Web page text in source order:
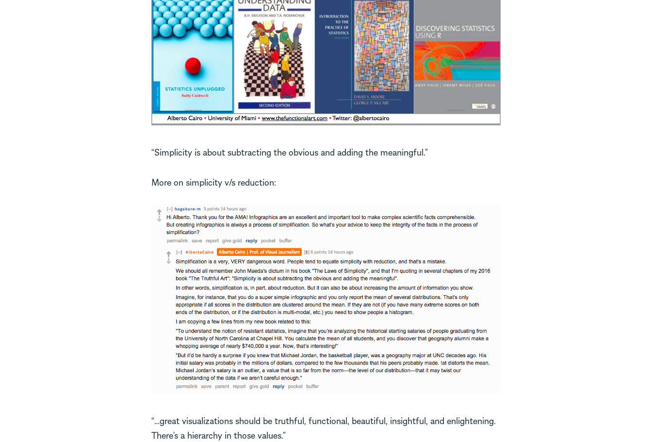
“Simplicity is about subtracting the obvious and adding the meaningful.”
More on simplicity v/s reduction:
“…great visualizations should be truthful, functional, beautiful, insightful, and enlightening.
There’s a hierarchy in those values.”